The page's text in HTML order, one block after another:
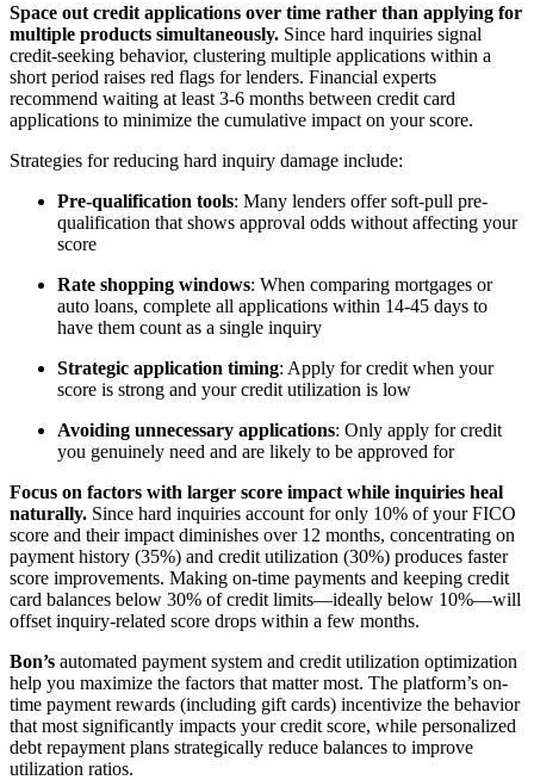
Space out credit applications over time rather than applying for
multiple products simultaneously. Since hard inquiries signal
credit-seeking behavior, clustering multiple applications within a
short period raises red flags for lenders. Financial experts
recommend waiting at least 3-6 months between credit card
applications to minimize the cumulative impact on your score.
Strategies for reducing hard inquiry damage include:
Pre-qualification tools: Many lenders offer soft-pull pre-
qualification that shows approval odds without affecting your
score
Rate shopping windows: When comparing mortgages or
auto loans, complete all applications within 14-45 days to
have them count as a single inquiry
Strategic application timing: Apply for credit when your
score is strong and your credit utilization is low
Avoiding unnecessary applications: Only apply for credit
you genuinely need and are likely to be approved for
Focus on factors with larger score impact while inquiries heal
naturally. Since hard inquiries account for only 10% of your FICO
score and their impact diminishes over 12 months, concentrating on
payment history (35%) and credit utilization (30%) produces faster
score improvements. Making on-time payments and keeping credit
card balances below 30% of credit limits—ideally below 10%—will
offset inquiry-related score drops within a few months.
Bon’s automated payment system and credit utilization optimization
help you maximize the factors that matter most. The platform’s on-
time payment rewards (including gift cards) incentivize the behavior
that most significantly impacts your credit score, while personalized
debt repayment plans strategically reduce balances to improve
utilization ratios.